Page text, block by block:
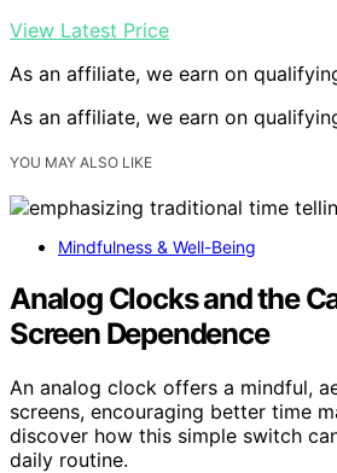
View Latest Price
As an affiliate, we earn on
As an affiliate, we earn on
YOU MAY ALSO LIKE
Mindfulness & Well-Being
Analog Clocks and the
Screen Dependence
An analog clock offers a mindful,
screens, encouraging better time
discover how this simple switch
daily routine.